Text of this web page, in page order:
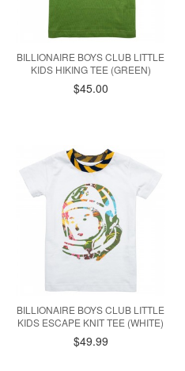
BILLIONAIRE BOYS CLUB LITTLE
KIDS HIKING TEE (GREEN)
$45.00
BILLIONAIRE BOYS CLUB LITTLE
KIDS ESCAPE KNIT TEE (WHITE)
$49.99